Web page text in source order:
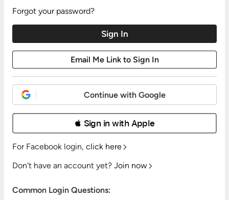
Forgot your password?
Continue with Google
 Sign in with Apple
For Facebook login, click here
Don't have an account yet? Join now
Common Login Questions: